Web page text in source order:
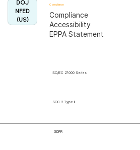
DOJ
NFED
(US)
Compliance
Compliance
Accessibility
EPPA Statement
ISO/IEC 27000 Series
SOC 2 Type II
GDPR